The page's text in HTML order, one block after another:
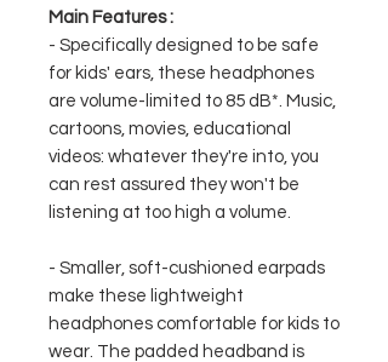
Main Features :
- Specifically designed to be safe
for kids' ears, these headphones
are volume-limited to 85 dB*. Music,
cartoons, movies, educational
videos: whatever they're into, you
can rest assured they won't be
listening at too high a volume.
- Smaller, soft-cushioned earpads
make these lightweight
headphones comfortable for kids to
wear. The padded headband is